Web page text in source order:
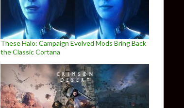
These Halo: Campaign Evolved Mods Bring Back
the Classic Cortana